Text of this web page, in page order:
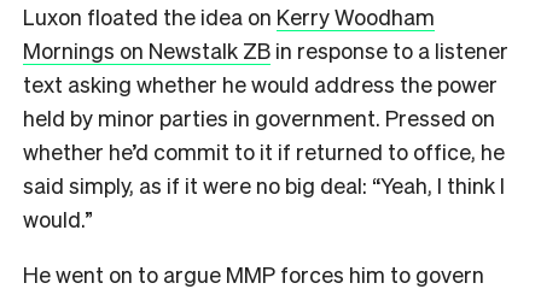
Luxon floated the idea on Kerry Woodham
Mornings on Newstalk ZB in response to a listener
text asking whether he would address the power
held by minor parties in government. Pressed on
whether he’d commit to it if returned to office, he
said simply, as if it were no big deal: “Yeah, I think I
would.”
He went on to argue MMP forces him to govern